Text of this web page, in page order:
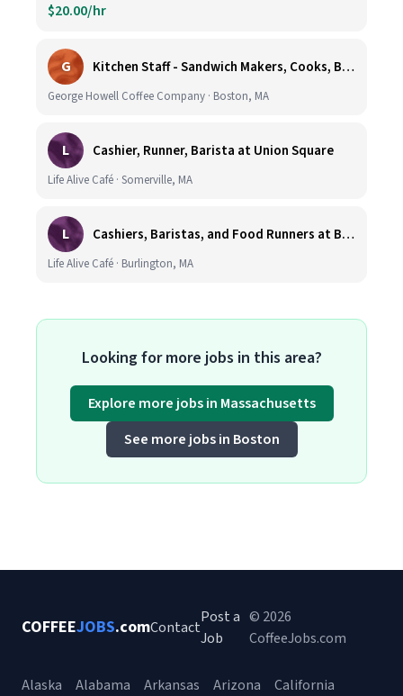
$20.00/hr
G Kitchen Staff - Sandwich Makers, Cooks, Bussers and Dishwashers - Great Hourly Rate plus TIPS
George Howell Coffee Company · Boston, MA
L Cashier, Runner, Barista at Union Square
Life Alive Café · Somerville, MA
L Cashiers, Baristas, and Food Runners at Burlington
Life Alive Café · Burlington, MA
Looking for more jobs in this area?
Explore more jobs in Massachusetts
See more jobs in Boston
COFFEEJOBS.comContact
Post a
Job
© 2026
CoffeeJobs.com
Alaska Alabama Arkansas Arizona
California